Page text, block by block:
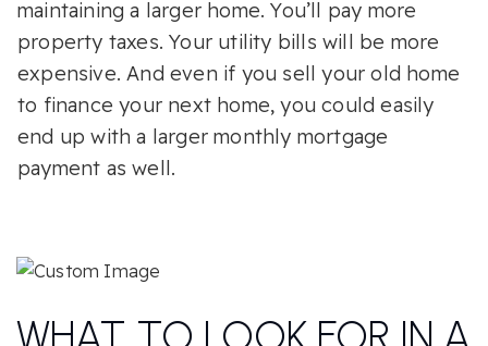
maintaining a larger home. You’ll pay more
property taxes. Your utility bills will be more
expensive. And even if you sell your old home
to finance your next home, you could easily
end up with a larger monthly mortgage
payment as well.
WHAT TO LOOK FOR IN A